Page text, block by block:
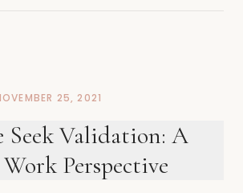
25, 2021
Seek Validation: A
Perspective